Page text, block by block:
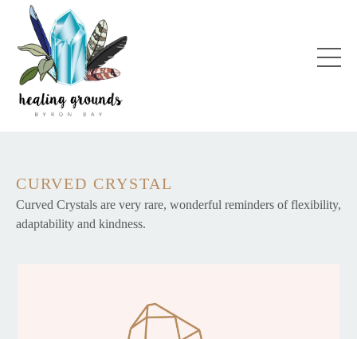
CURVED CRYSTAL
Curved Crystals are very rare, wonderful reminders of flexibility,
adaptability and kindness.